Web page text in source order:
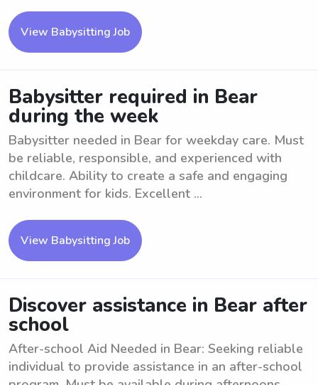
View Babysitting Job
Babysitter required in Bear
during the week
Babysitter needed in Bear for weekday care. Must
be reliable, responsible, and experienced with
childcare. Ability to create a safe and engaging
environment for kids. Excellent ...
View Babysitting Job
Discover assistance in Bear after
school
After-school Aid Needed in Bear: Seeking reliable
individual to provide assistance in an after-school